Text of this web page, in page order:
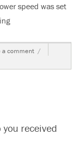
speed was set
“2013 Hyundai
a comment on
2013
Hyundai
received